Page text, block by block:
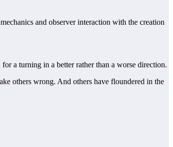
and observer interaction with the creation
a turning in a better rather than a worse direction.
others wrong. And others have floundered in the